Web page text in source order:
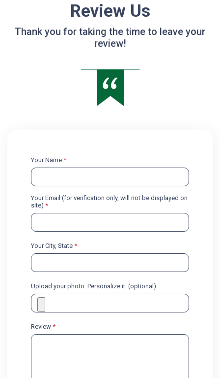
Review Us
Thank you for taking the time to leave your
review!
Your Name *
Your Email (for verification only, will not be displayed on
site) *
Your City, State *
Upload your photo. Personalize it. (optional)
Review *